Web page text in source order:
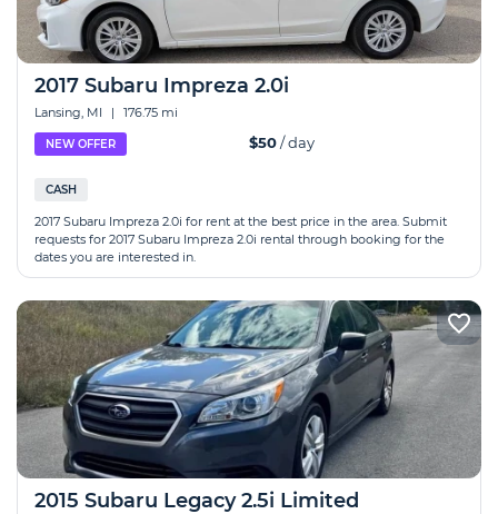
2017 Subaru Impreza 2.0i
Lansing, MI | 176.75 mi
NEW OFFER $50/ day
CASH
2017 Subaru Impreza 2.0i for rent at the best price in the area. Submit
requests for 2017 Subaru Impreza 2.0i rental through booking for the
dates you are interested in.
2015 Subaru Legacy 2.5i Limited